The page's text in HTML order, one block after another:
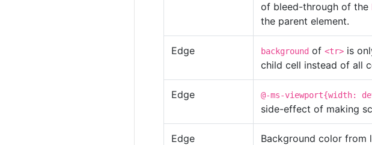
of bleed-through of the
the parent element.
Edge background of <tr> is
child cell instead of all
Edge @-ms-viewport{width:
side-effect of making
Edge
Background color from